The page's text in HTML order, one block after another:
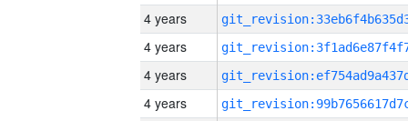
4 years
4 years
4 years
4 years